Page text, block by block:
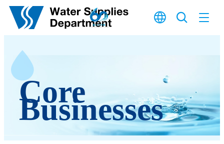
Skip to main content
Core
Businesses